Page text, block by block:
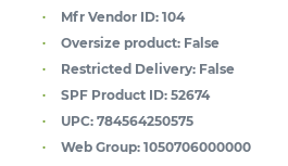
Mfr Vendor ID: 104
Oversize product: False
Restricted Delivery: False
SPF Product ID: 52674
UPC: 784564250575
Web Group: 1050706000000